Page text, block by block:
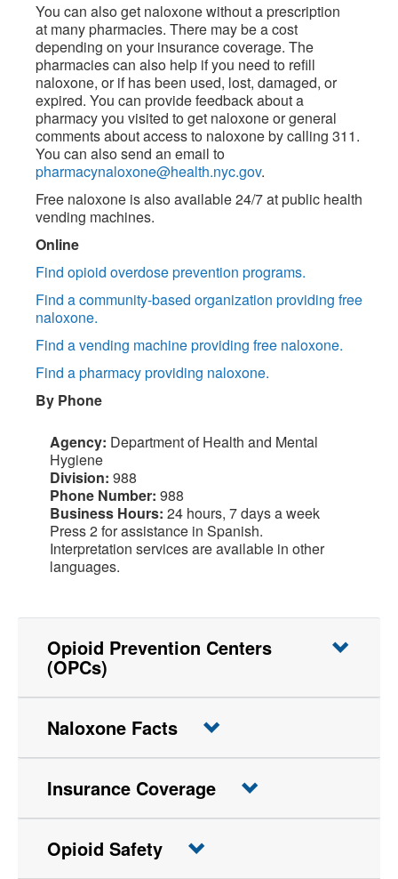
You can also get naloxone without a prescription
at many pharmacies. There may be a cost
depending on your insurance coverage. The
pharmacies can also help if you need to refill
naloxone, or if has been used, lost, damaged, or
expired. You can provide feedback about a
pharmacy you visited to get naloxone or general
comments about access to naloxone by calling 311.
You can also send an email to
pharmacynaloxone@health.nyc.gov.
Free naloxone is also available 24/7 at public health
vending machines.
Online
Find opioid overdose prevention programs.
Find a community-based organization providing free
naloxone.
Find a vending machine providing free naloxone.
Find a pharmacy providing naloxone.
By Phone
Agency: Department of Health and Mental
Hygiene
Division: 988
Phone Number: 988
Business Hours: 24 hours, 7 days a week
Press 2 for assistance in Spanish.
Interpretation services are available in other
languages.
Opioid Prevention Centers
(OPCs)
Naloxone Facts
Insurance Coverage
Opioid Safety